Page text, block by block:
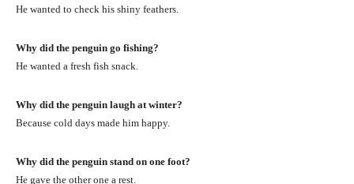
He wanted to check his shiny feathers.
Why did the penguin go fishing?
He wanted a fresh fish snack.
Why did the penguin laugh at winter?
Because cold days made him happy.
Why did the penguin stand on one foot?
He gave the other one a rest.